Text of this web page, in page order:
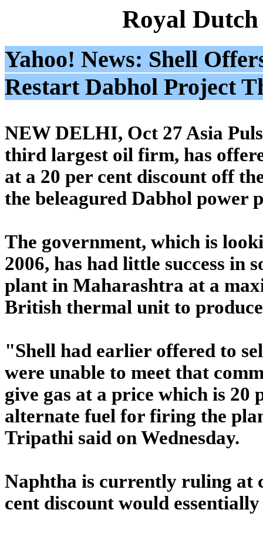
Royal
Yahoo! News: Shell
Restart Dabhol Project
NEW DELHI, Oct 27 Asia
third largest oil firm, has
at a 20 per cent discount off
the beleagured Dabhol power
The government, which is
2006, has had little success in
plant in Maharashtra at a
British thermal unit to
"Shell had earlier offered to
were unable to meet that
give gas at a price which is 20
alternate fuel for firing the
Tripathi said on Wednesday.
Naphtha is currently ruling at
cent discount would